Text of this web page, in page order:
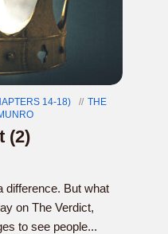
14-18)
THE
(2)
difference. But what
on The Verdict,
to see people...